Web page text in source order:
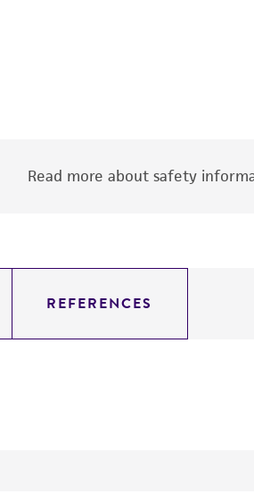
Read more about safety
REFERENCES